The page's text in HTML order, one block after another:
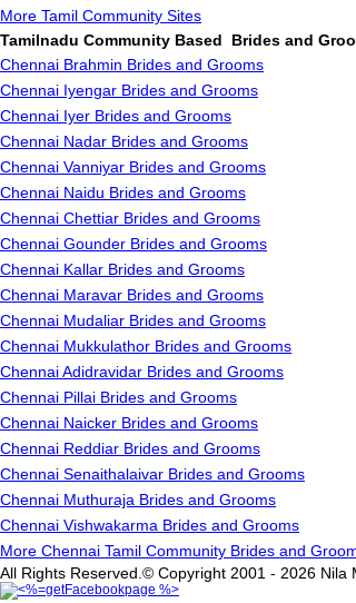
More Tamil Community Sites
Tamilnadu Community Based Brides and
Chennai Brahmin Brides and Grooms
Chennai Iyengar Brides and Grooms
Chennai Iyer Brides and Grooms
Chennai Nadar Brides and Grooms
Chennai Vanniyar Brides and Grooms
Chennai Naidu Brides and Grooms
Chennai Chettiar Brides and Grooms
Chennai Gounder Brides and Grooms
Chennai Kallar Brides and Grooms
Chennai Maravar Brides and Grooms
Chennai Mudaliar Brides and Grooms
Chennai Mukkulathor Brides and Grooms
Chennai Adidravidar Brides and Grooms
Chennai Pillai Brides and Grooms
Chennai Naicker Brides and Grooms
Chennai Reddiar Brides and Grooms
Chennai Senaithalaivar Brides and Grooms
Chennai Muthuraja Brides and Grooms
Chennai Vishwakarma Brides and Grooms
More Chennai Tamil Community Brides and
All Rights Reserved.© Copyright 2001 - 2026 Nila